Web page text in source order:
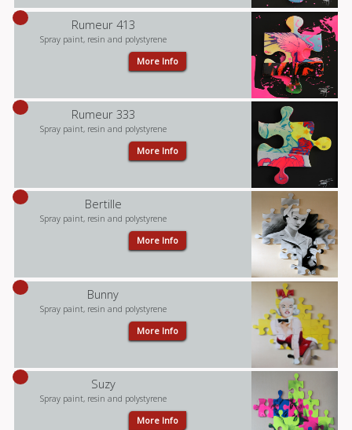
Rumeur 413
Spray paint, resin and polystyrene
More Info
Rumeur 333
Spray paint, resin and polystyrene
More Info
Bertille
Spray paint, resin and polystyrene
More Info
Bunny
Spray paint, resin and polystyrene
More Info
Suzy
Spray paint, resin and polystyrene
More Info